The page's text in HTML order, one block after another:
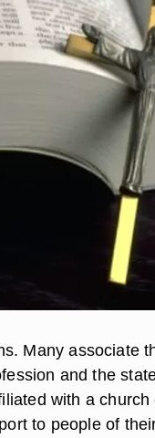
Many associate
and the
with a
to people of